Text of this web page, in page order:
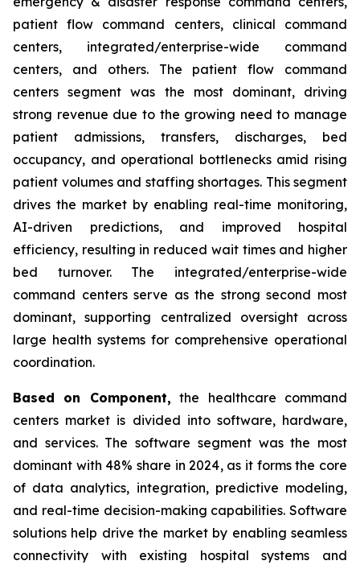
patient flow command centers, clinical command
centers, integrated/enterprise-wide command
centers, and others. The patient flow command
centers segment was the most dominant, driving
strong revenue due to the growing need to manage
patient admissions, transfers, discharges, bed
occupancy, and operational bottlenecks amid rising
patient volumes and staffing shortages. This segment
drives the market by enabling real-time monitoring,
AI-driven predictions, and improved hospital
efficiency, resulting in reduced wait times and higher
bed turnover. The integrated/enterprise-wide
command centers serve as the strong second most
dominant, supporting centralized oversight across
large health systems for comprehensive operational
coordination.
Based on Component, the healthcare command
centers market is divided into software, hardware,
and services. The software segment was the most
dominant with 48% share in 2024, as it forms the core
of data analytics, integration, predictive modeling,
and real-time decision-making capabilities. Software
solutions help drive the market by enabling seamless
connectivity with existing hospital systems and